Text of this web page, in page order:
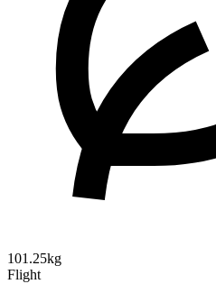
101.25kg
Flight